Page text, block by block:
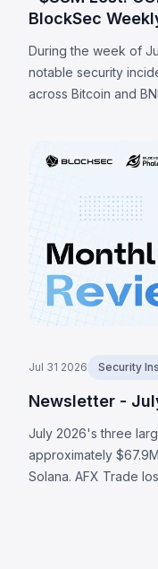
BlockSec
During the week of
notable security
across Bitcoin and
RNG configuration
was enabled routed
software fallback,
affected seeds and
across a series of
BNB Chain lost
attacker-reachable
`recycle()` function,
V2 pair, resyncing
Jul 31 2026 Security
Newsletter -
July 2026's three
approximately
Solana. AFX Trade